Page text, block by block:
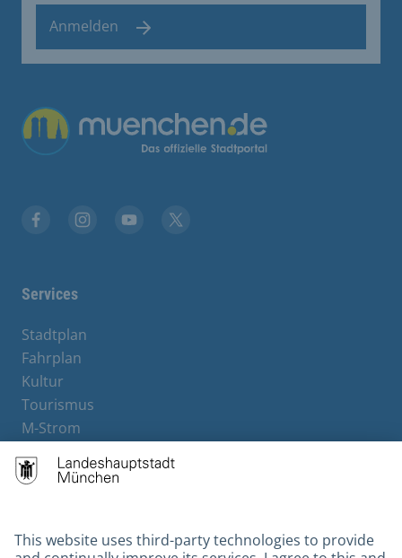
Anmelden
Übergreifende Links
Services
Stadtplan
Fahrplan
Kultur
Tourismus
M-Strom
Hotels
Contact